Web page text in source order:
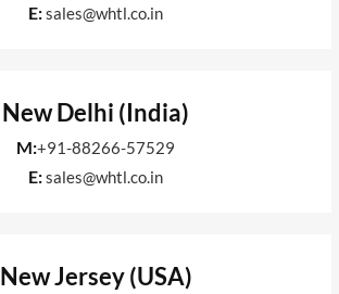
E:sales@whtl.co.in
New Delhi (India)
M:+91-88266-57529
E:sales@whtl.co.in
New Jersey (USA)